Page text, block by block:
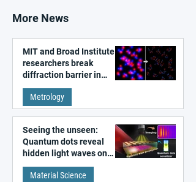
More News
MIT and Broad Institute
researchers break
diffraction barrier in
super-resolution
microscopy
Metrology
Seeing the unseen:
Quantum dots reveal
hidden light waves on
metal surfaces
Material Science